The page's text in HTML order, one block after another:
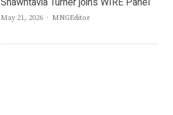
May 21, 2026 Author
MNGEditor